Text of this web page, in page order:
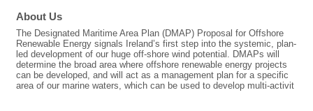
About Us
The Designated Maritime Area Plan (DMAP) Proposal for Offshore
Renewable Energy signals Ireland’s first step into the systemic, plan-
led development of our huge off-shore wind potential. DMAPs will
determine the broad area where offshore renewable energy projects
can be developed, and will act as a management plan for a specific
area of our marine waters, which can be used to develop multi-activit